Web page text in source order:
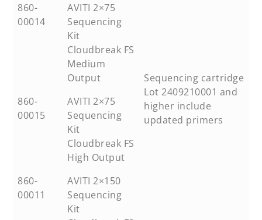
860-
00014
AVITI 2×75
Sequencing
Kit
Cloudbreak FS
Medium
Output
Sequencing cartridge
Lot 2409210001 and
higher include
updated primers
860-
00015
AVITI 2×75
Sequencing
Kit
Cloudbreak FS
High Output
860-
00011
AVITI 2×150
Sequencing
Kit